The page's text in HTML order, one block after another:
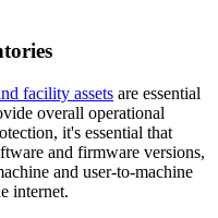
facility assets are essential
overall operational
it's essential that
and firmware versions,
and user-to-machine
internet.